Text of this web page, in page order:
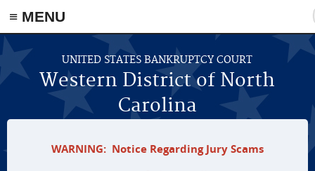
≡ MENU
Skip to main content
UNITED STATES BANKRUPTCY COURT
Western District of North
Carolina
WARNING: Notice Regarding Jury Scams